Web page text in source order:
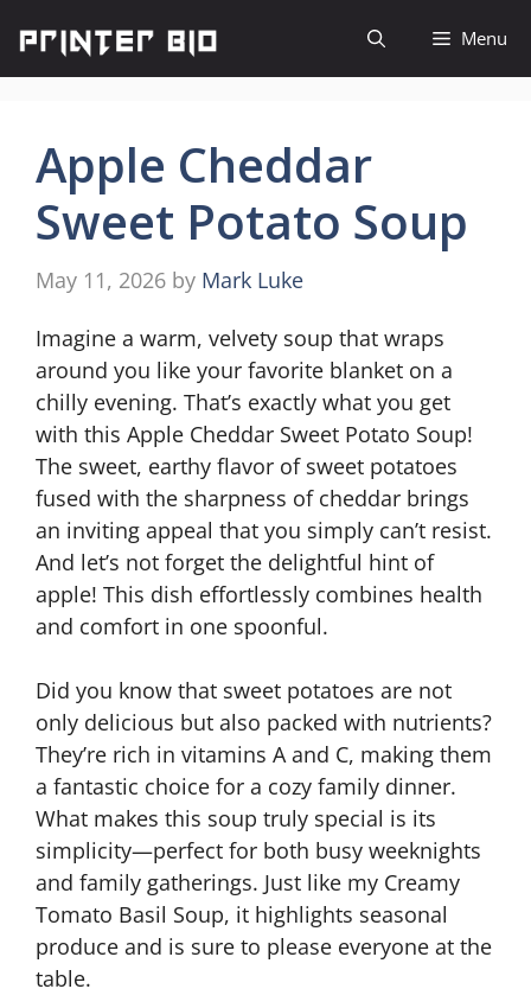
content
Menu
Apple Cheddar
Sweet Potato Soup
May 11, 2026 by Mark Luke
Imagine a warm, velvety soup that wraps
around you like your favorite blanket on a
chilly evening. That’s exactly what you get
with this Apple Cheddar Sweet Potato Soup!
The sweet, earthy flavor of sweet potatoes
fused with the sharpness of cheddar brings
an inviting appeal that you simply can’t resist.
And let’s not forget the delightful hint of
apple! This dish effortlessly combines health
and comfort in one spoonful.
Did you know that sweet potatoes are not
only delicious but also packed with nutrients?
They’re rich in vitamins A and C, making them
a fantastic choice for a cozy family dinner.
What makes this soup truly special is its
simplicity—perfect for both busy weeknights
and family gatherings. Just like my Creamy
Tomato Basil Soup, it highlights seasonal
produce and is sure to please everyone at the
table.